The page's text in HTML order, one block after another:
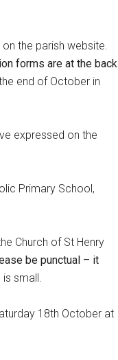
the parish website.
forms are at the back
end of October in
expressed on the
Primary School,
Church of St Henry
be punctual – it
small.
18th October at